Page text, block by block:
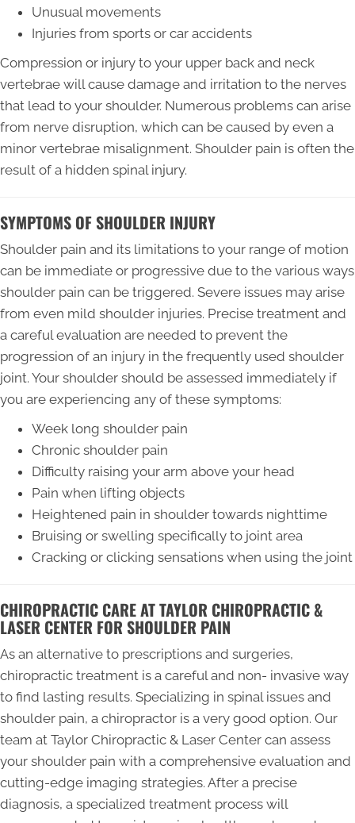
Unusual movements
Injuries from sports or car accidents
Compression or injury to your upper back and neck
vertebrae will cause damage and irritation to the nerves
that lead to your shoulder. Numerous problems can arise
from nerve disruption, which can be caused by even a
minor vertebrae misalignment. Shoulder pain is often the
result of a hidden spinal injury.
SYMPTOMS OF SHOULDER INJURY
Shoulder pain and its limitations to your range of motion
can be immediate or progressive due to the various ways
shoulder pain can be triggered. Severe issues may arise
from even mild shoulder injuries. Precise treatment and
a careful evaluation are needed to prevent the
progression of an injury in the frequently used shoulder
joint. Your shoulder should be assessed immediately if
you are experiencing any of these symptoms:
Week long shoulder pain
Chronic shoulder pain
Difficulty raising your arm above your head
Pain when lifting objects
Heightened pain in shoulder towards nighttime
Bruising or swelling specifically to joint area
Cracking or clicking sensations when using the joint
CHIROPRACTIC CARE AT TAYLOR CHIROPRACTIC &
LASER CENTER FOR SHOULDER PAIN
As an alternative to prescriptions and surgeries,
chiropractic treatment is a careful and non- invasive way
to find lasting results. Specializing in spinal issues and
shoulder pain, a chiropractor is a very good option. Our
team at Taylor Chiropractic & Laser Center can assess
your shoulder pain with a comprehensive evaluation and
cutting-edge imaging strategies. After a precise
diagnosis, a specialized treatment process will